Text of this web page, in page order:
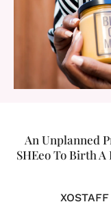
An Unplanned
SHEeo To Birth
XOSTAFF